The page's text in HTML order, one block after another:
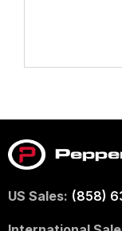
US Sales: (858)